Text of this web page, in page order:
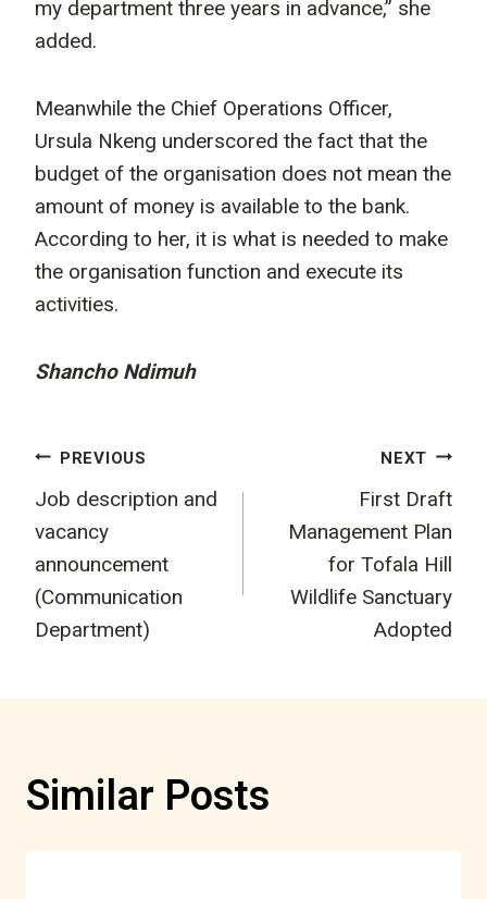
my department three years in advance,” she
added.
Meanwhile the Chief Operations Officer,
Ursula Nkeng underscored the fact that the
budget of the organisation does not mean the
amount of money is available to the bank.
According to her, it is what is needed to make
the organisation function and execute its
activities.
Shancho Ndimuh
Post
navigation
PREVIOUS
Job description and
vacancy
announcement
(Communication
Department)
NEXT
First Draft
Management Plan
for Tofala Hill
Wildlife Sanctuary
Adopted
Similar Posts